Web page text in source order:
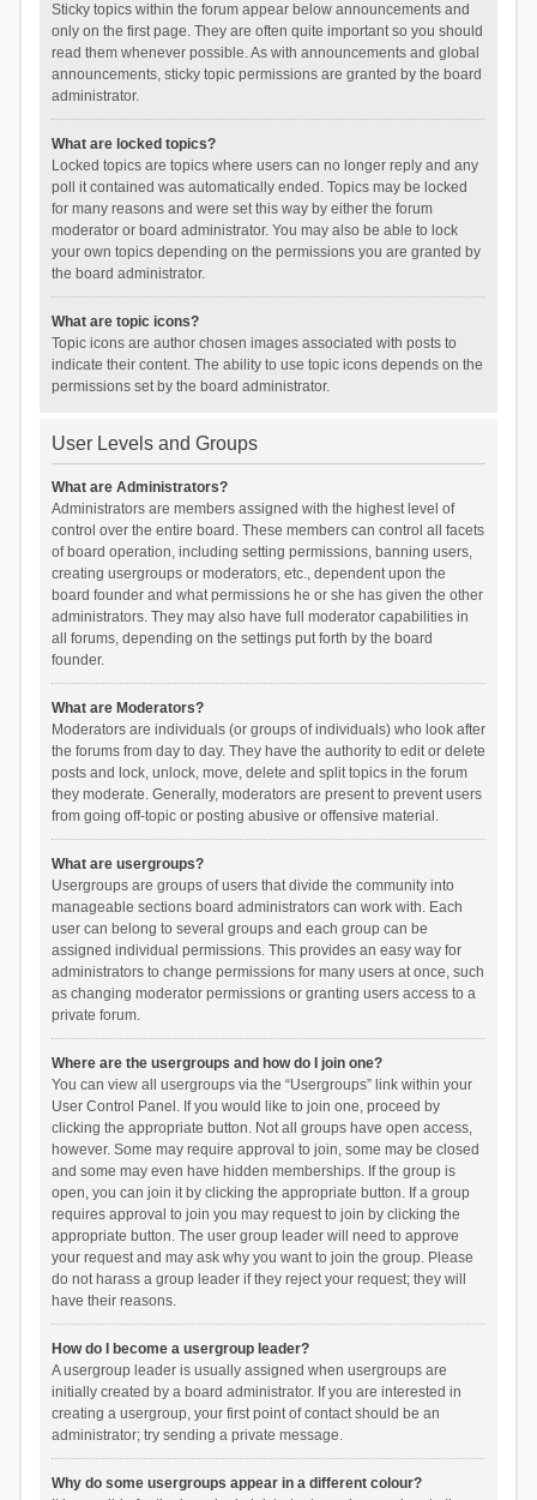
Sticky topics within the forum appear below announcements and
only on the first page. They are often quite important so you should
read them whenever possible. As with announcements and global
announcements, sticky topic permissions are granted by the board
administrator.
What are locked topics?
Locked topics are topics where users can no longer reply and any
poll it contained was automatically ended. Topics may be locked
for many reasons and were set this way by either the forum
moderator or board administrator. You may also be able to lock
your own topics depending on the permissions you are granted by
the board administrator.
What are topic icons?
Topic icons are author chosen images associated with posts to
indicate their content. The ability to use topic icons depends on the
permissions set by the board administrator.
User Levels and Groups
What are Administrators?
Administrators are members assigned with the highest level of
control over the entire board. These members can control all facets
of board operation, including setting permissions, banning users,
creating usergroups or moderators, etc., dependent upon the
board founder and what permissions he or she has given the other
administrators. They may also have full moderator capabilities in
all forums, depending on the settings put forth by the board
founder.
What are Moderators?
Moderators are individuals (or groups of individuals) who look after
the forums from day to day. They have the authority to edit or delete
posts and lock, unlock, move, delete and split topics in the forum
they moderate. Generally, moderators are present to prevent users
from going off-topic or posting abusive or offensive material.
What are usergroups?
Usergroups are groups of users that divide the community into
manageable sections board administrators can work with. Each
user can belong to several groups and each group can be
assigned individual permissions. This provides an easy way for
administrators to change permissions for many users at once, such
as changing moderator permissions or granting users access to a
private forum.
Where are the usergroups and how do I join one?
You can view all usergroups via the “Usergroups” link within your
User Control Panel. If you would like to join one, proceed by
clicking the appropriate button. Not all groups have open access,
however. Some may require approval to join, some may be closed
and some may even have hidden memberships. If the group is
open, you can join it by clicking the appropriate button. If a group
requires approval to join you may request to join by clicking the
appropriate button. The user group leader will need to approve
your request and may ask why you want to join the group. Please
do not harass a group leader if they reject your request; they will
have their reasons.
How do I become a usergroup leader?
A usergroup leader is usually assigned when usergroups are
initially created by a board administrator. If you are interested in
creating a usergroup, your first point of contact should be an
administrator; try sending a private message.
Why do some usergroups appear in a different colour?